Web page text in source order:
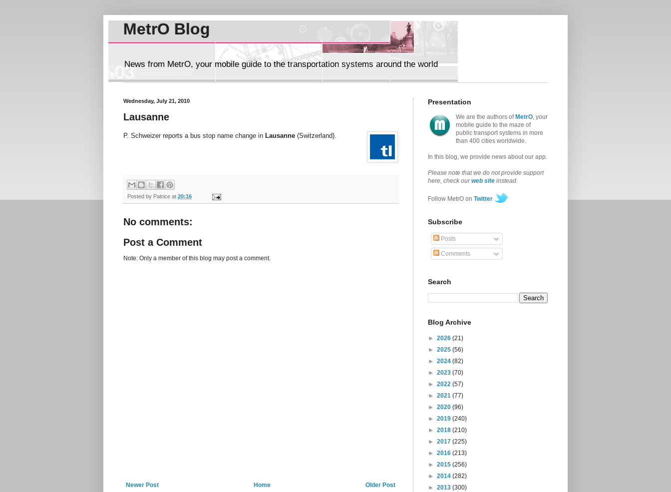
MetrO Blog
News from MetrO, your mobile guide to the transportation systems around the world
Wednesday, July 21, 2010
Lausanne
P. Schweizer reports a bus stop name change in Lausanne (Switzerland).
Posted by Patrice at 20:16
No comments:
Post a Comment
Note: Only a member of this blog may post a comment.
Newer Post Older Post
Home
Presentation
We are the authors of MetrO, your
mobile guide to the maze of
public transport systems in more
than 400 cities worldwide.
In this blog, we provide news about our app.
Please note that we do not provide support
here, check ourweb site instead.
Follow MetrO on Twitter
Subscribe
Posts
Comments
Search
Blog Archive
► 2026 (21)
► 2025 (56)
► 2024 (82)
► 2023 (70)
► 2022 (57)
► 2021 (77)
► 2020 (96)
► 2019 (240)
► 2018 (210)
► 2017 (225)
► 2016 (213)
► 2015 (256)
► 2014 (282)
► 2013 (300)